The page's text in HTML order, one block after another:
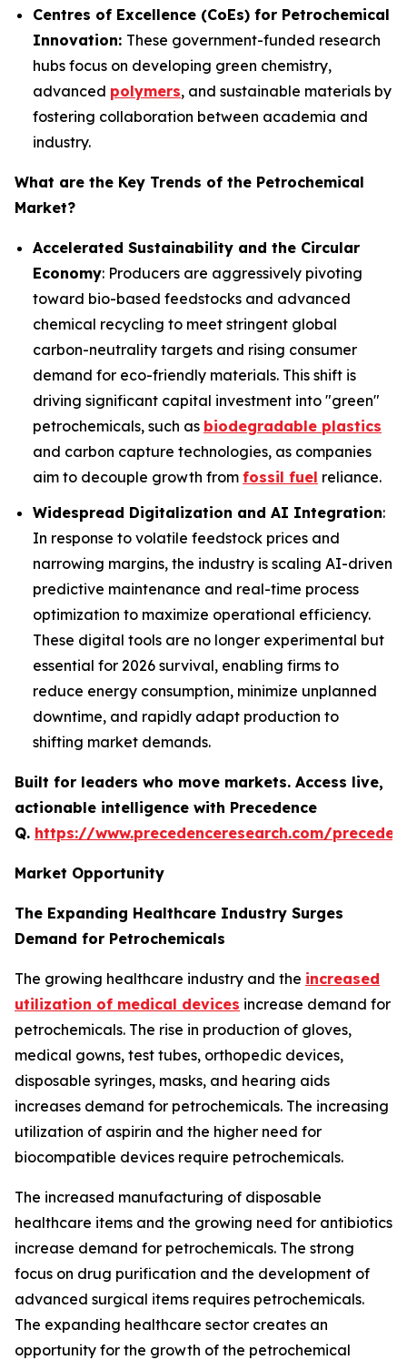
Centres of Excellence (CoEs) for Petrochemical
Innovation: These government-funded research
hubs focus on developing green chemistry,
advanced polymers, and sustainable materials by
fostering collaboration between academia and
industry.
What are the Key Trends of the Petrochemical
Market?
Accelerated Sustainability and the Circular
Economy: Producers are aggressively pivoting
toward bio-based feedstocks and advanced
chemical recycling to meet stringent global
carbon-neutrality targets and rising consumer
demand for eco-friendly materials. This shift is
driving significant capital investment into "green"
petrochemicals, such as biodegradable plastics
and carbon capture technologies, as companies
aim to decouple growth from fossil fuel reliance.
Widespread Digitalization and AI Integration:
In response to volatile feedstock prices and
narrowing margins, the industry is scaling AI-driven
predictive maintenance and real-time process
optimization to maximize operational efficiency.
These digital tools are no longer experimental but
essential for 2026 survival, enabling firms to
reduce energy consumption, minimize unplanned
downtime, and rapidly adapt production to
shifting market demands.
Built for leaders who move markets. Access live,
actionable intelligence with Precedence
Q. https://www.precedenceresearch.com/
Market Opportunity
The Expanding Healthcare Industry Surges
Demand for Petrochemicals
The growing healthcare industry and the increased
utilization of medical devices increase demand for
petrochemicals. The rise in production of gloves,
medical gowns, test tubes, orthopedic devices,
disposable syringes, masks, and hearing aids
increases demand for petrochemicals. The increasing
utilization of aspirin and the higher need for
biocompatible devices require petrochemicals.
The increased manufacturing of disposable
healthcare items and the growing need for antibiotics
increase demand for petrochemicals. The strong
focus on drug purification and the development of
advanced surgical items requires petrochemicals.
The expanding healthcare sector creates an
opportunity for the growth of the petrochemical